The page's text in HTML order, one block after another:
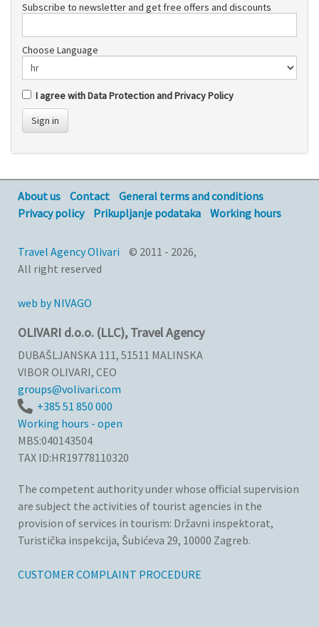
Subscribe to newsletter and get free offers and discounts
Choose Language
I agree with Data Protection and Privacy Policy
Sign in
About us Contact
General terms and conditions
Privacy policy
Prikupljanje podataka Working hours
Travel Agency Olivari
© 2011 - 2026,
All right reserved
web by NIVAGO
OLIVARI d.o.o. (LLC), Travel Agency
DUBAŠLJANSKA 111, 51511 MALINSKA
VIBOR OLIVARI, CEO
groups@volivari.com
+385 51 850 000
Working hours - open
MBS:040143504
TAX ID:HR19778110320
The competent authority under whose official supervision
are subject the activities of tourist agencies in the
provision of services in tourism: Državni inspektorat,
Turistička inspekcija, Šubićeva 29, 10000 Zagreb.
CUSTOMER COMPLAINT PROCEDURE